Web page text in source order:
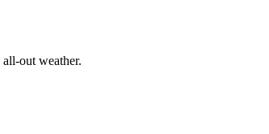
out weather.